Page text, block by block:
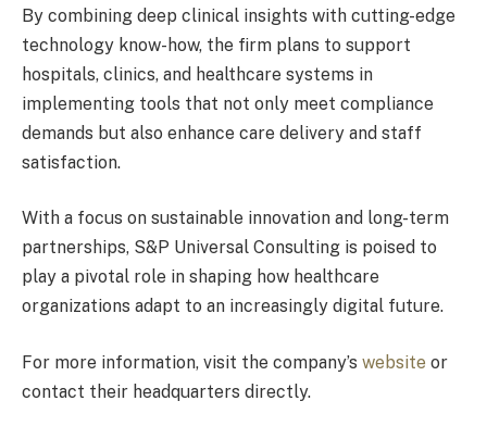
By combining deep clinical insights with cutting-edge
technology know-how, the firm plans to support
hospitals, clinics, and healthcare systems in
implementing tools that not only meet compliance
demands but also enhance care delivery and staff
satisfaction.
With a focus on sustainable innovation and long-term
partnerships, S&P Universal Consulting is poised to
play a pivotal role in shaping how healthcare
organizations adapt to an increasingly digital future.
For more information, visit the company’s website or
contact their headquarters directly.